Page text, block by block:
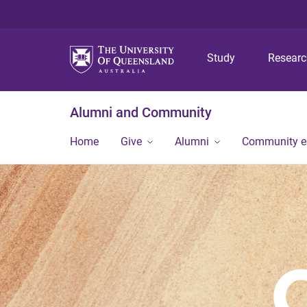
Study
Alumni and Community
Home Give Alumni Community